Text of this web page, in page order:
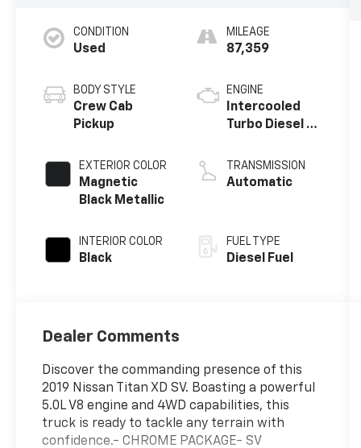
CONDITION
Used
BODY STYLE
Crew Cab
Pickup
EXTERIOR COLOR
Magnetic
Black Metallic
INTERIOR COLOR
Black
MILEAGE
87,359
ENGINE
Intercooled
Turbo Diesel V-
TRANSMISSION
Automatic
FUEL TYPE
Diesel Fuel
Dealer Comments
Discover the commanding presence of this
2019 Nissan Titan XD SV. Boasting a powerful
5.0L V8 engine and 4WD capabilities, this
truck is ready to tackle any terrain with
confidence.- CHROME PACKAGE- SV